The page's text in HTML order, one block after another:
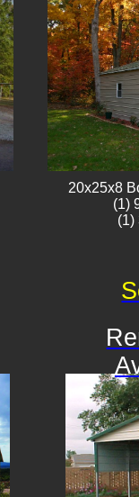
20x25x8
(1)
(1)